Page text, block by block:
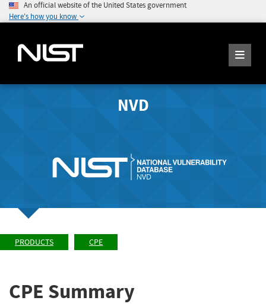
An official website of the United States government
Here's how you know
NVD
PRODUCTS CPE
CPE Summary